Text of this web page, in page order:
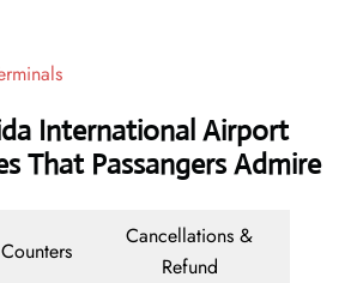
International Airport
That Passangers Admire
Cancellations &
Refund